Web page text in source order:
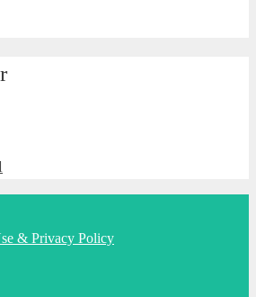
& Privacy Policy